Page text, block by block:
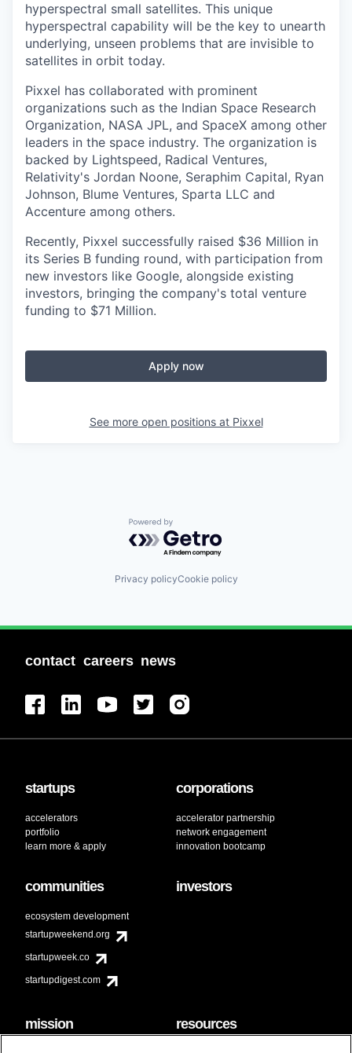
hyperspectral small satellites. This unique
hyperspectral capability will be the key to unearth
underlying, unseen problems that are invisible to
satellites in orbit today.
Pixxel has collaborated with prominent
organizations such as the Indian Space Research
Organization, NASA JPL, and SpaceX among other
leaders in the space industry. The organization is
backed by Lightspeed, Radical Ventures,
Relativity's Jordan Noone, Seraphim Capital, Ryan
Johnson, Blume Ventures, Sparta LLC and
Accenture among others.
Recently, Pixxel successfully raised $36 Million in
its Series B funding round, with participation from
new investors like Google, alongside existing
investors, bringing the company's total venture
funding to $71 Million.
Apply now
See more open positions at Pixxel
Powered by Getro.com
Privacy policyCookie policy
contact careers news
startups
accelerators
portfolio
learn more & apply
corporations
accelerator partnership
network engagement
innovation bootcamp
communities
ecosystem development
startupweekend.org
startupweek.co
startupdigest.com
investors
mission resources